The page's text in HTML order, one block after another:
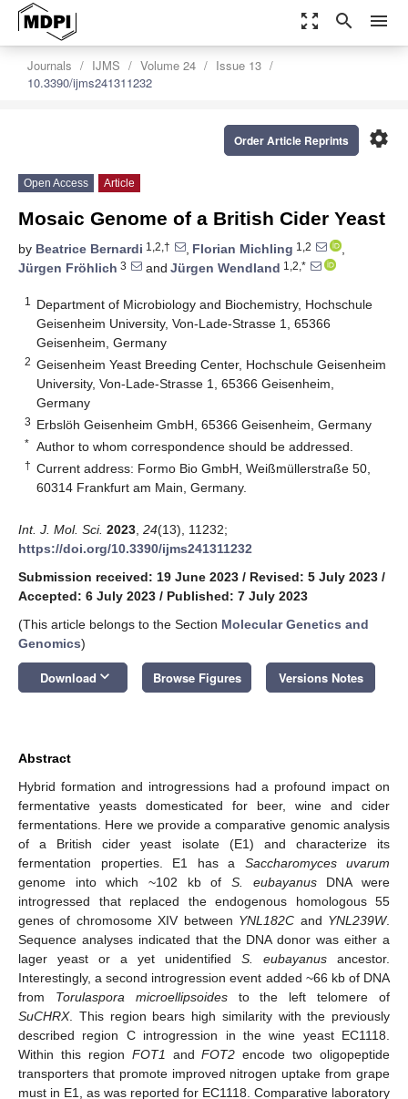
zoom_out_map search menu
Journals IJMS Volume 24
Issue 13
10.3390/ijms241311232
settings
Order Article Reprints
Open Access Article
Mosaic Genome of a British Cider Yeast
by Beatrice Bernardi 1,2,† , Florian Michling 1,2
,
Jürgen Fröhlich 3 and Jürgen Wendland 1,2,*
1
Department of Microbiology and Biochemistry, Hochschule
Geisenheim University, Von-Lade-Strasse 1, 65366
Geisenheim, Germany
2 Geisenheim Yeast Breeding Center, Hochschule Geisenheim
University, Von-Lade-Strasse 1, 65366 Geisenheim,
Germany
3 Erbslöh Geisenheim GmbH, 65366 Geisenheim, Germany
* Author to whom correspondence should be addressed.
† Current address: Formo Bio GmbH, Weißmüllerstraße 50,
60314 Frankfurt am Main, Germany.
Int. J. Mol. Sci. 2023 24(13), 11232;
https://doi.org/10.3390/ijms241311232
Submission received: 19 June 2023 / Revised: 5 July 2023 /
Accepted: 6 July 2023 / Published: 7 July 2023
(This article belongs to the Section Molecular Genetics and
Genomics)
Download keyboard_arrow_down Browse Figures Versions Notes
Abstract
Hybrid formation and introgressions had a profound impact on
fermentative yeasts domesticated for beer, wine and cider
fermentations. Here we provide a comparative genomic analysis
of a British cider yeast isolate (E1) and characterize its
fermentation properties. E1 has a Saccharomyces uvarum
genome into which ~102 kb of S. eubayanusDNA were
introgressed that replaced the endogenous homologous 55
genes of chromosome XIV between YNL182C and YNL239W.
Sequence analyses indicated that the DNA donor was either a
lager yeast or a yet unidentified S. eubayanus ancestor.
Interestingly, a second introgression event added ~66 kb of DNA
from Torulaspora microellipsoidesto the left telomere of
SuCHRX. This region bears high similarity with the previously
described region C introgression in the wine yeast EC1118.
Within this region FOT1 andFOT2 encode two oligopeptide
transporters that promote improved nitrogen uptake from grape
must in E1, as was reported for EC1118. Comparative laboratory